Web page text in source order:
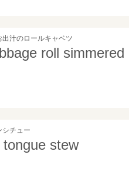
出汁のロールキャベツ
roll
シチュー
tongue stew